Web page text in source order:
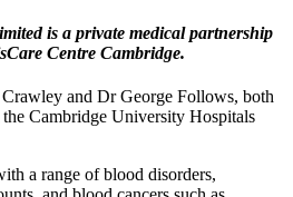
is a private medical partnership
Centre Cambridge.
and Dr George Follows, both
the Cambridge University Hospitals
a range of blood disorders,